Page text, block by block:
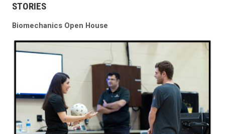
STORIES
Biomechanics Open House